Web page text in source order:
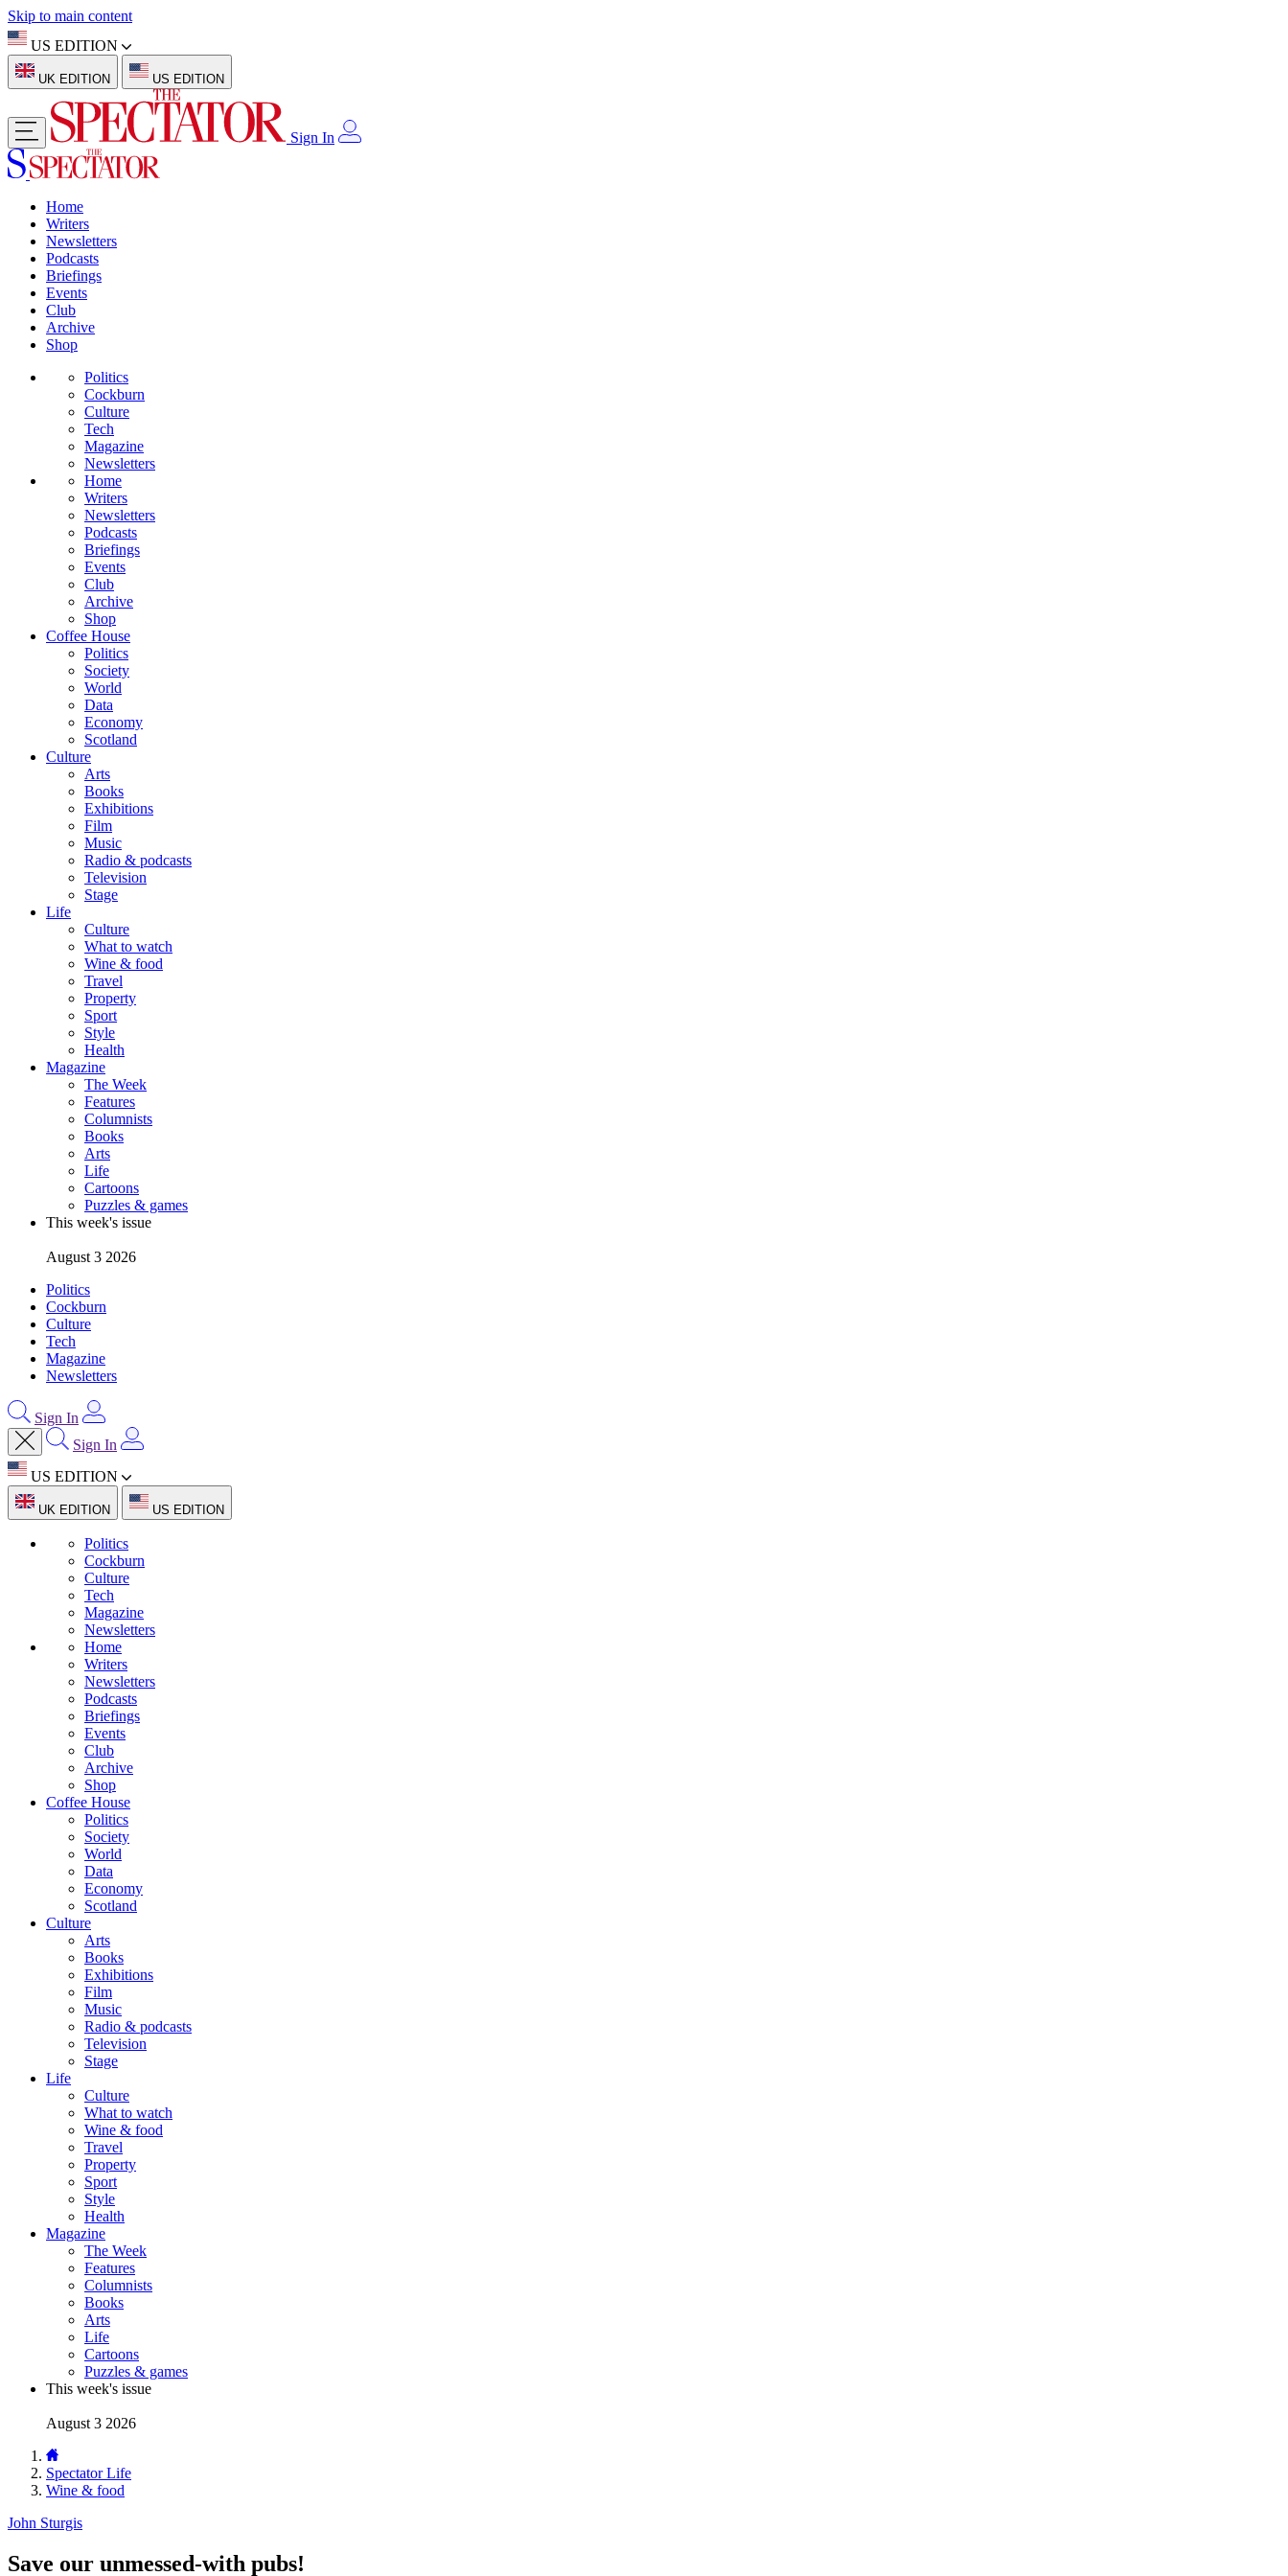
Skip to main content
US EDITION
UK EDITION US EDITION
Sign In
Home
Writers
Newsletters
Podcasts
Briefings
Events
Club
Archive
Shop
Politics
Cockburn
Culture
Tech
Magazine
Newsletters
Home
Writers
Newsletters
Podcasts
Briefings
Events
Club
Archive
Shop
Coffee House
Politics
Society
World
Data
Economy
Scotland
Culture
Arts
Books
Exhibitions
Film
Music
Radio & podcasts
Television
Stage
Life
Culture
What to watch
Wine & food
Travel
Property
Sport
Style
Health
Magazine
The Week
Features
Columnists
Books
Arts
Life
Cartoons
Puzzles & games
This week's issue
August 3 2026
Politics
Cockburn
Culture
Tech
Magazine
Newsletters
Sign In
Sign In
US EDITION
UK EDITION US EDITION
Politics
Cockburn
Culture
Tech
Magazine
Newsletters
Home
Writers
Newsletters
Podcasts
Briefings
Events
Club
Archive
Shop
Coffee House
Politics
Society
World
Data
Economy
Scotland
Culture
Arts
Books
Exhibitions
Film
Music
Radio & podcasts
Television
Stage
Life
Culture
What to watch
Wine & food
Travel
Property
Sport
Style
Health
Magazine
The Week
Features
Columnists
Books
Arts
Life
Cartoons
Puzzles & games
This week's issue
August 3 2026
Spectator Life
Wine & food
John Sturgis
Save our unmessed-with pubs!